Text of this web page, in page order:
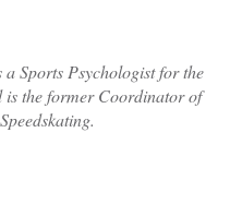
Sports Psychologist for the
is the former Coordinator of